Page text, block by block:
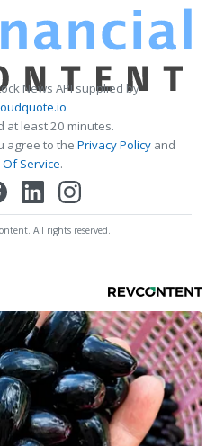
News API supplied by
at least 20 minutes.
agree to the Privacy Policy and
Service.
All rights reserved.